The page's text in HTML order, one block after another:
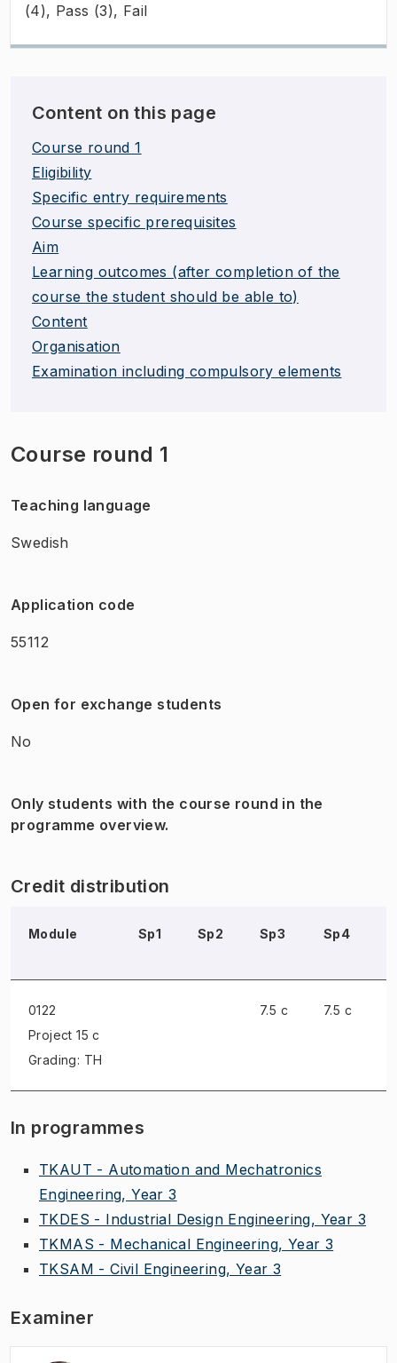
(4), Pass (3), Fail
Content on this page
Course round 1
Eligibility
Specific entry requirements
Course specific prerequisites
Aim
Learning outcomes (after completion of the
course the student should be able to)
Content
Organisation
Examination including compulsory elements
Course round 1
Teaching language
Swedish
Application code
55112
Open for exchange students
No
Only students with the course round in the
programme overview.
Credit distribution
Module Sp1 Sp2 Sp3 Sp4
0122
Project 15 c
Grading: TH
7.5 c 7.5 c
In programmes
TKAUT - Automation and Mechatronics
Engineering, Year 3
TKDES - Industrial Design Engineering, Year 3
TKMAS - Mechanical Engineering, Year 3
TKSAM - Civil Engineering, Year 3
Examiner